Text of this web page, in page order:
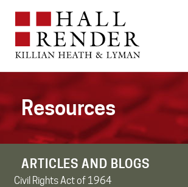
Resources
ARTICLES AND BLOGS
Civil Rights Act of 1964